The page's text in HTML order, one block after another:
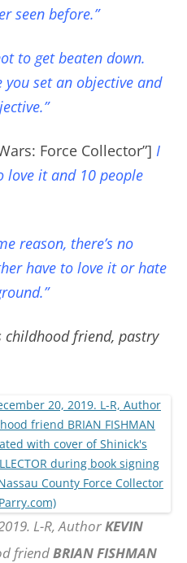
seen before.”
to get beaten down.
you set an objective and
Force Collector”] I
love it and 10 people
reason, there’s no
have to love it or hate
childhood friend, pastry
L-R, AuthorKEVIN
friendBRIAN FISHMAN